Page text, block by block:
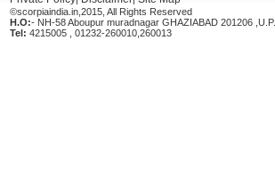
©scorpiaindia.in,2015, All Rights Reserved
H.O:- NH-58 Aboupur muradnagar GHAZIABAD 201206 ,U.P.
Tel: 4215005 , 01232-260010,260013